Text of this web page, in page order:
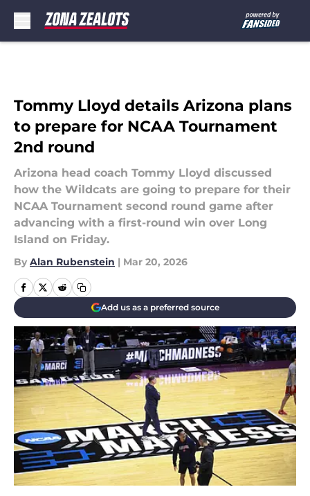
Tommy Lloyd details Arizona plans
to prepare for NCAA Tournament
2nd round
Arizona head coach Tommy Lloyd discussed
how the Wildcats are going to prepare for their
NCAA Tournament second round game after
advancing with a first-round win over Long
Island on Friday.
By Alan Rubenstein | Mar 20, 2026
Add us as a preferred source